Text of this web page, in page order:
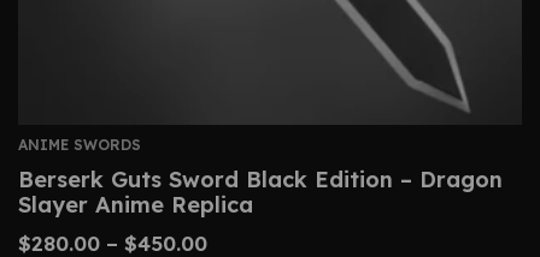
ANIME SWORDS
Berserk Guts Sword Black Edition – Dragon
Slayer Anime Replica
$280.00 – $450.00